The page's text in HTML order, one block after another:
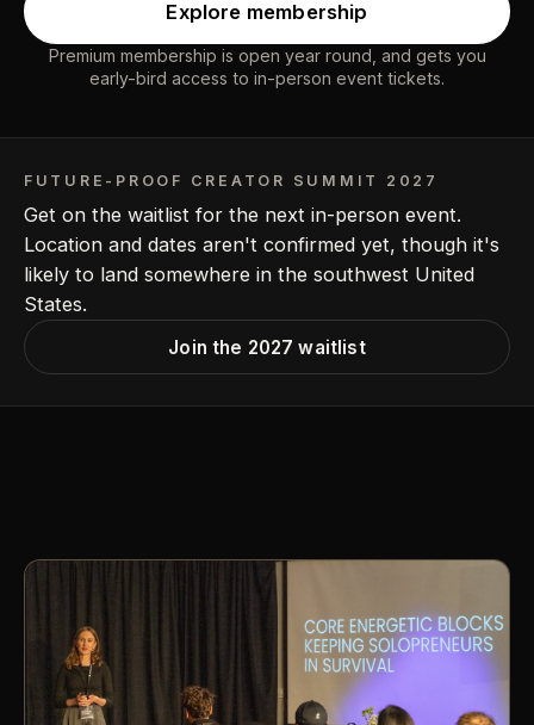
Explore membership
Premium membership is open year round, and gets you
early-bird access to in-person event tickets.
FUTURE-PROOF CREATOR SUMMIT 2027
Get on the waitlist for the next in-person event.
Location and dates aren't confirmed yet, though it's
likely to land somewhere in the southwest United
States.
Join the 2027 waitlist